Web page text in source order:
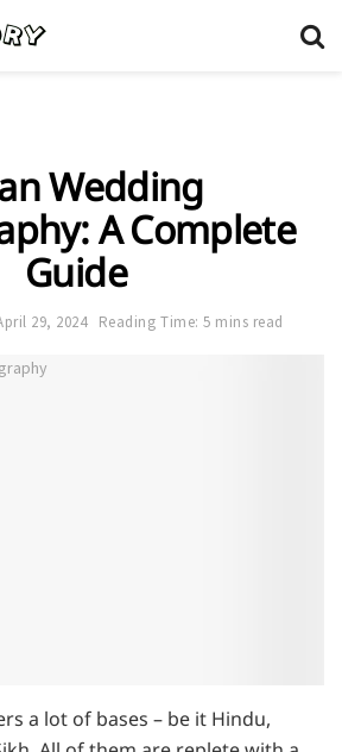
Wedding
A Complete
Guide
29, 2024 Reading Time: 5 mins read
a lot of bases – be it Hindu,